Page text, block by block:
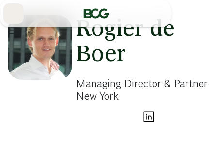
Rogier de
Boer
Managing Director & Partner
New York